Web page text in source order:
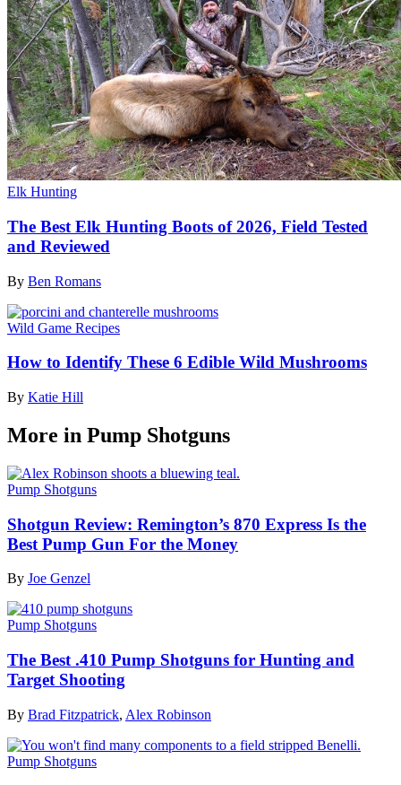
Elk Hunting
The Best Elk Hunting Boots of 2026, Field Tested
and Reviewed
By Ben Romans
Wild Game Recipes
How to Identify These 6 Edible Wild Mushrooms
By Katie Hill
More in Pump Shotguns
Pump Shotguns
Shotgun Review: Remington’s 870 Express Is the
Best Pump Gun For the Money
By Joe Genzel
Pump Shotguns
The Best .410 Pump Shotguns for Hunting and
Target Shooting
By Brad Fitzpatrick, Alex Robinson
Pump Shotguns